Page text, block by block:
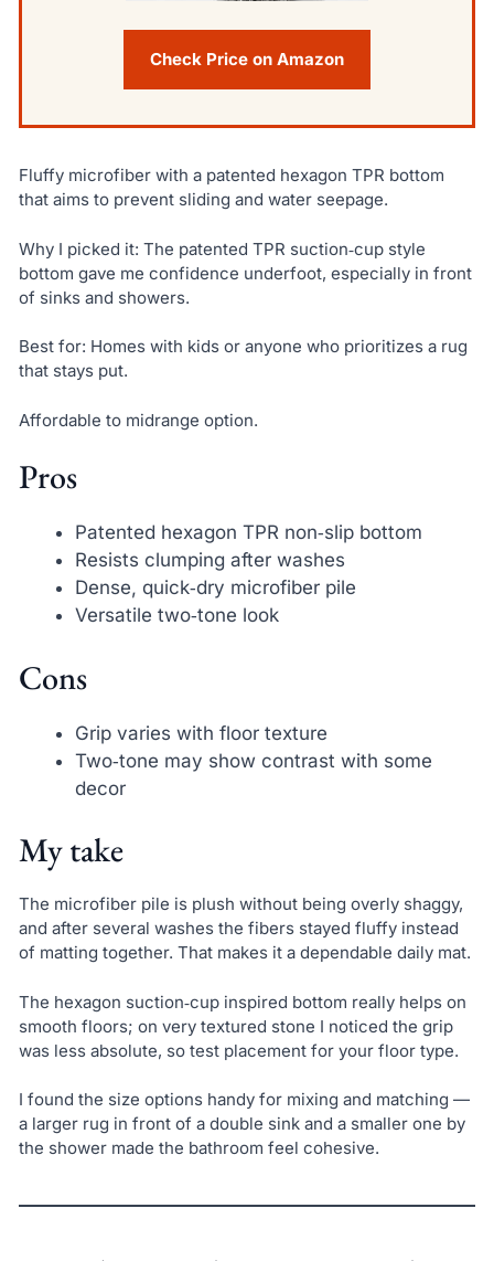
Check Price on Amazon
Fluffy microfiber with a patented hexagon TPR bottom
that aims to prevent sliding and water seepage.
Why I picked it: The patented TPR suction‑cup style
bottom gave me confidence underfoot, especially in front
of sinks and showers.
Best for: Homes with kids or anyone who prioritizes a rug
that stays put.
Affordable to midrange option.
Pros
Patented hexagon TPR non‑slip bottom
Resists clumping after washes
Dense, quick‑dry microfiber pile
Versatile two‑tone look
Cons
Grip varies with floor texture
Two‑tone may show contrast with some
decor
My take
The microfiber pile is plush without being overly shaggy,
and after several washes the fibers stayed fluffy instead
of matting together. That makes it a dependable daily mat.
The hexagon suction‑cup inspired bottom really helps on
smooth floors; on very textured stone I noticed the grip
was less absolute, so test placement for your floor type.
I found the size options handy for mixing and matching —
a larger rug in front of a double sink and a smaller one by
the shower made the bathroom feel cohesive.